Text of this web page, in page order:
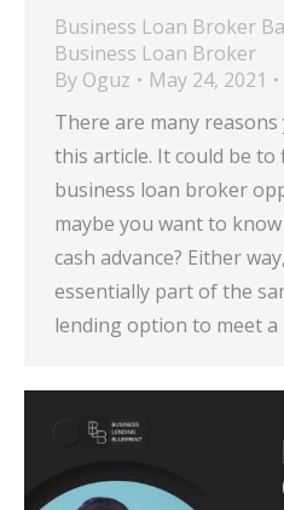
Business Loan Broker
Business Loan Broker
By Oguz May 24, 2021
There are many
this article. It could be to
business loan broker
maybe you want to
cash advance? Either
essentially part of the
lending option to meet a